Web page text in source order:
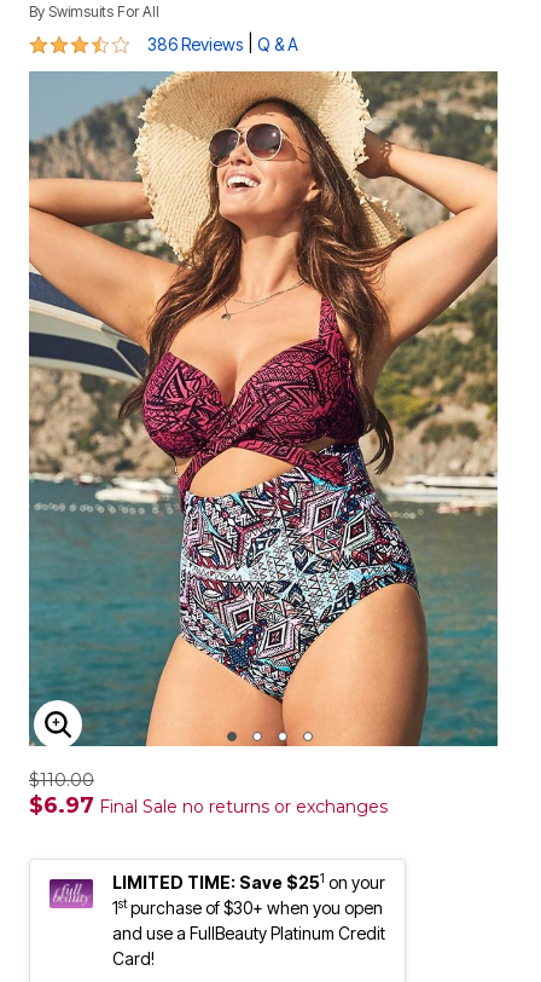
By Swimsuits For All
3.7 out of 5 Customer Rating
386 Reviews Q & A
ENLARGE IMAGE
$110.00
$6.97 Final Sale no returns or exchanges
LIMITED TIME: Save $251 on your
1stpurchase of $30+ when you open
and use a FullBeauty Platinum Credit
Card!